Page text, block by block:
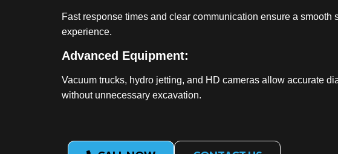
Fast response times and clear communication ensure a smooth
experience.
Advanced Equipment:
Vacuum trucks, hydro jetting, and HD cameras allow accurate
without unnecessary excavation.